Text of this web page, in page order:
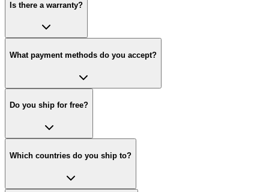
Is there a warranty?
What payment methods do you accept?
Do you ship for free?
Which countries do you ship to?